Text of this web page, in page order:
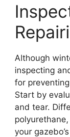
Although
inspecting
for
Start by
and tear.
your